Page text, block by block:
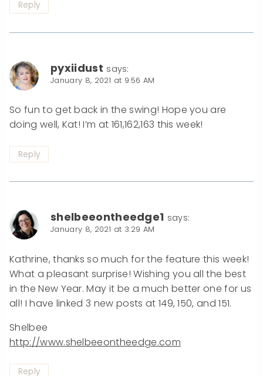
Reply
pyxiidust says:
January 8, 2021 at 9:56 AM
So fun to get back in the swing! Hope you are
doing well, Kat! I’m at 161,162,163 this week!
Reply
shelbeeontheedge1 says:
January 8, 2021 at 3:29 AM
Kathrine, thanks so much for the feature this week!
What a pleasant surprise! Wishing you all the best
in the New Year. May it be a much better one for us
all! I have linked 3 new posts at 149, 150, and 151.
Shelbee
http://www.shelbeeontheedge.com
Reply